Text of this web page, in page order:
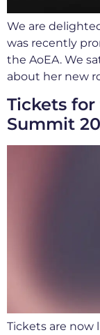
We are
was recently
the AoEA. We
about her new
Tickets
Summit
Tickets are now